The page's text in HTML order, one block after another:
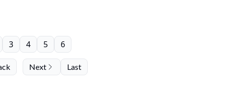
3 4 5 6
Next Last